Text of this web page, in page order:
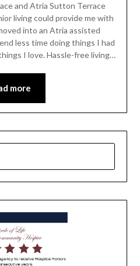
and Atria Sutton Terrace
living could provide me with
into an Atria assisted
less time doing things I had
I love. Hassle-free living…
more